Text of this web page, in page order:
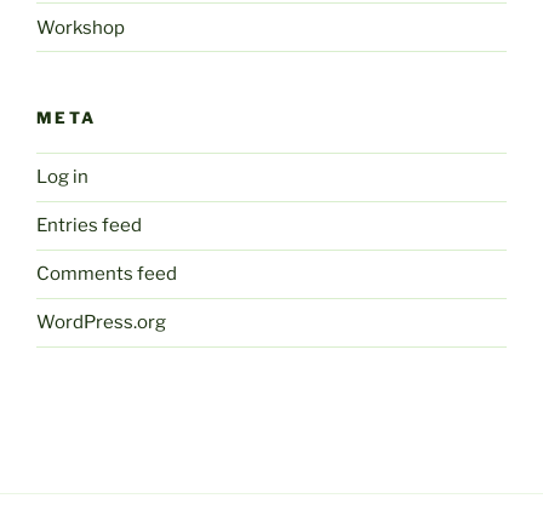
Workshop
META
Log in
Entries feed
Comments feed
WordPress.org